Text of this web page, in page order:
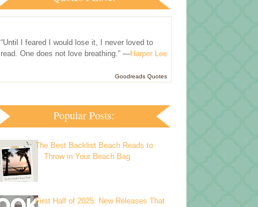
“Until I feared I would lose it, I never loved to
read. One does not love breathing.” —Harper Lee
Goodreads Quotes
Popular Posts:
The Best Backlist Beach Reads to
Throw in Your Beach Bag
First Half of 2025: New Releases That